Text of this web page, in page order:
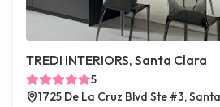
TREDI INTERIORS, Santa Clara
5
1725 De La Cruz Blvd Ste #3,